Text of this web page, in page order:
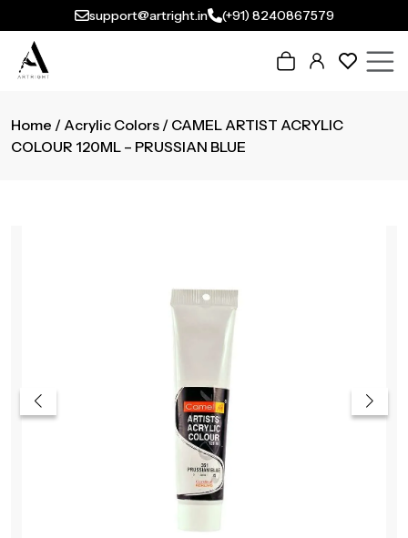
support@artright.in (+91) 8240867579
Home / Acrylic Colors / CAMEL ARTIST ACRYLIC
COLOUR 120ML – PRUSSIAN BLUE